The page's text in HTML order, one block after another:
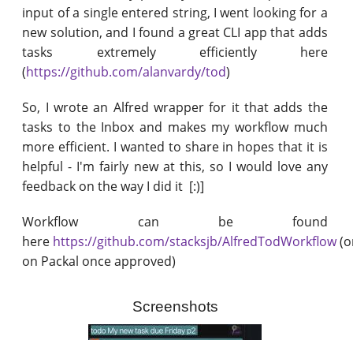
input of a single entered string, I went looking for a
new solution, and I found a great CLI app that adds
tasks extremely efficiently here
(https://github.com/alanvardy/tod)
So, I wrote an Alfred wrapper for it that adds the
tasks to the Inbox and makes my workflow much
more efficient. I wanted to share in hopes that it is
helpful - I'm fairly new at this, so I would love any
feedback on the way I did it [:)]
Workflow can be found
here https://github.com/stacksjb/AlfredTodWorkflow
on Packal once approved)
Screenshots